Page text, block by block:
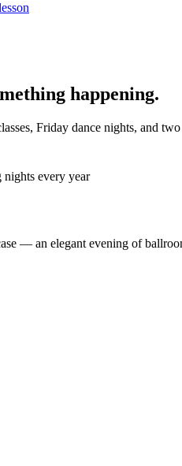
happening.
Friday dance nights, and
every year
— an elegant evening of